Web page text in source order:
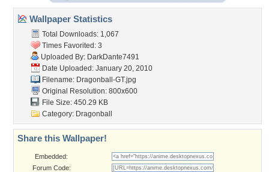
Wallpaper Statistics
Total Downloads: 1,067
Times Favorited: 3
Uploaded By: DarkDante7491
Date Uploaded: January 20, 2010
Filename: Dragonball-GT.jpg
Original Resolution: 800x600
File Size: 450.29 KB
Category: Dragonball
Share this Wallpaper!
Embedded:
Forum Code: